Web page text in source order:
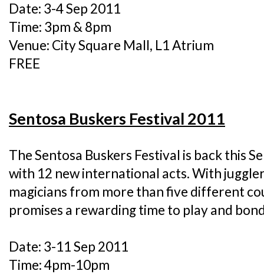
Date: 3-4 Sep 2011
Time: 3pm & 8pm
Venue: City Square Mall, L1 Atrium
FREE
Sentosa Buskers Festival 2011
The Sentosa Buskers Festival is back this
with 12 new international acts. With
magicians from more than five different
promises a rewarding time to play and
Date: 3-11 Sep 2011
Time: 4pm-10pm